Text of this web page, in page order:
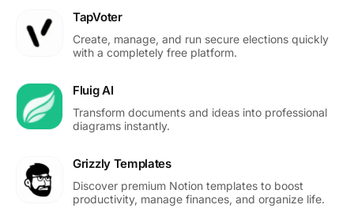
TapVoter
Create, manage, and run secure elections quickly
with a completely free platform.
Fluig AI
Transform documents and ideas into professional
diagrams instantly.
Grizzly Templates
Discover premium Notion templates to boost
productivity, manage finances, and organize life.